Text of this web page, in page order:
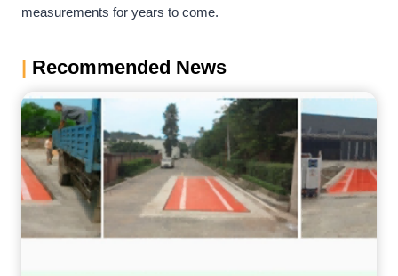
measurements for years to come.
| Recommended News